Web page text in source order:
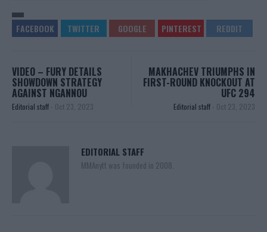
VIDEO – FURY DETAILS
SHOWDOWN STRATEGY
AGAINST NGANNOU
Editorial staff - Oct 23, 2023
MAKHACHEV TRIUMPHS IN
FIRST-ROUND KNOCKOUT AT
UFC 294
Editorial staff - Oct 23, 2023
EDITORIAL STAFF
MMAnytt was founded in 2008.